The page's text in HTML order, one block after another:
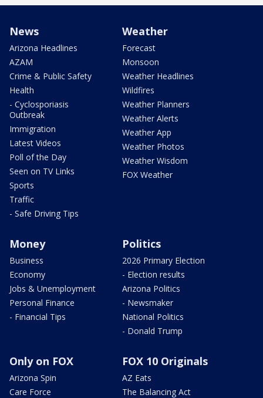
News
Arizona Headlines
AZAM
Crime & Public Safety
Health
- Cyclosporiasis
Outbreak
Immigration
Latest Videos
Poll of the Day
Seen on TV Links
Sports
Traffic
- Safe Driving Tips
Weather
Forecast
Monsoon
Weather Headlines
Wildfires
Weather Planners
Weather Alerts
Weather App
Weather Photos
Weather Wisdom
FOX Weather
Money
Business
Economy
Jobs & Unemployment
Personal Finance
- Financial Tips
Politics
2026 Primary Election
- Election results
Arizona Politics
- Newsmaker
National Politics
- Donald Trump
Only on FOX
Arizona Spin
Care Force
FOX 10 Originals
AZ Eats
The Balancing Act